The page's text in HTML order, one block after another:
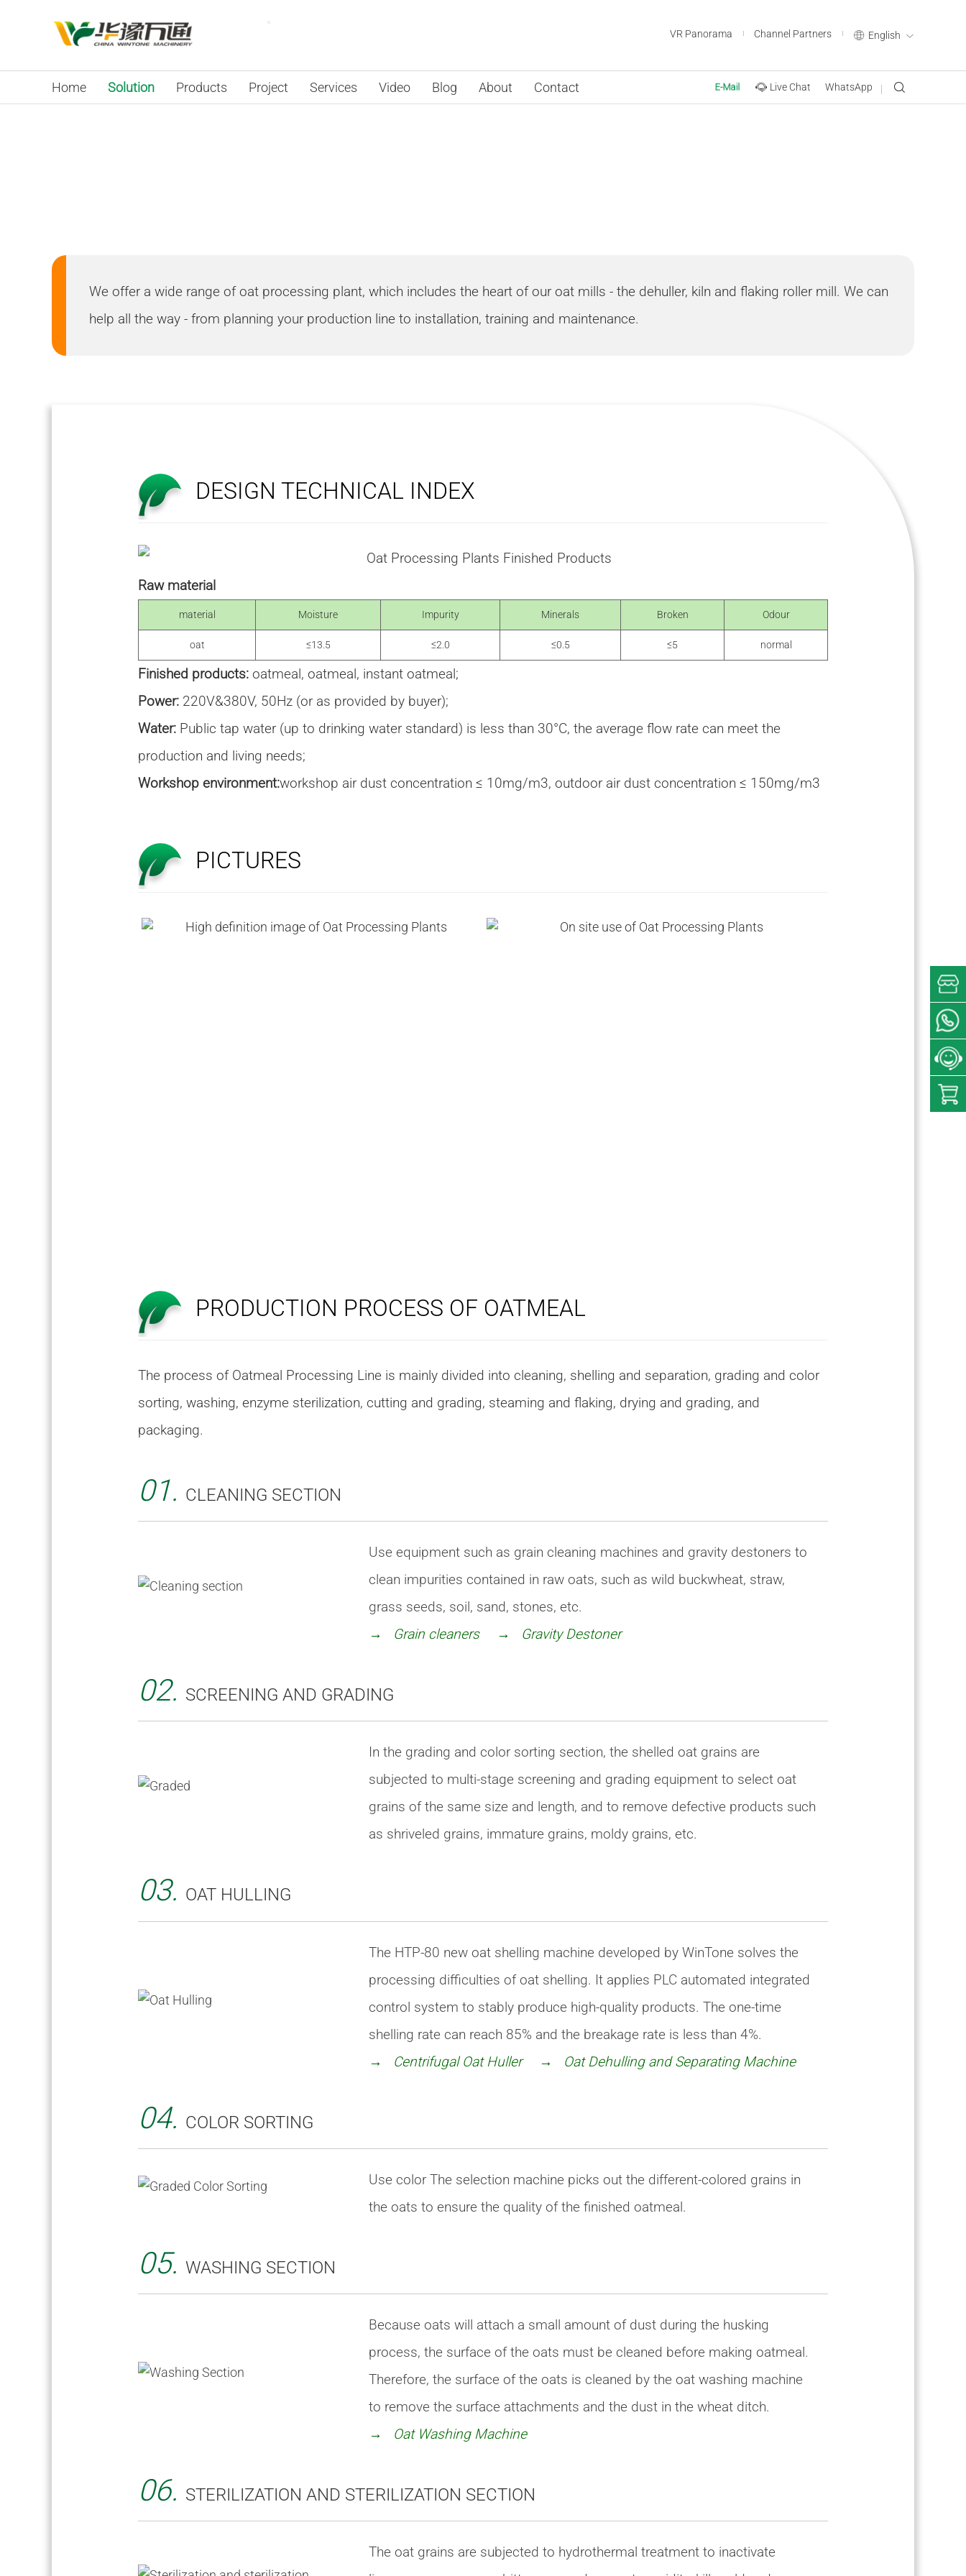
VR Panorama Channel Partners English
Home Solution Products Project Services Video Blog About Contact E-Mail Live Chat WhatsApp
We offer a wide range of oat processing plant, which includes the heart of our oat mills - the dehuller, kiln and flaking roller mill. We can
help all the way - from planning your production line to installation, training and maintenance.
DESIGN TECHNICAL INDEX
Raw material
material Moisture Impurity Minerals Broken Odour
oat ≤13.5 ≤2.0 ≤0.5 ≤5 normal
Finished products: oatmeal, oatmeal, instant oatmeal;
Power: 220V&380V, 50Hz (or as provided by buyer);
Water: Public tap water (up to drinking water standard) is less than 30°C, the average flow rate can meet the
production and living needs;
Workshop environment:workshop air dust concentration ≤ 10mg/m3, outdoor air dust concentration ≤ 150mg/m3
PICTURES
PRODUCTION PROCESS OF OATMEAL
The process of Oatmeal Processing Line is mainly divided into cleaning, shelling and separation, grading and color
sorting, washing, enzyme sterilization, cutting and grading, steaming and flaking, drying and grading, and
packaging.
01. CLEANING SECTION
Use equipment such as grain cleaning machines and gravity destoners to
clean impurities contained in raw oats, such as wild buckwheat, straw,
grass seeds, soil, sand, stones, etc.
→ Grain cleaners
→ Gravity Destoner
02. SCREENING AND GRADING
In the grading and color sorting section, the shelled oat grains are
subjected to multi-stage screening and grading equipment to select oat
grains of the same size and length, and to remove defective products such
as shriveled grains, immature grains, moldy grains, etc.
03. OAT HULLING
The HTP-80 new oat shelling machine developed by WinTone solves the
processing difficulties of oat shelling. It applies PLC automated integrated
control system to stably produce high-quality products. The one-time
shelling rate can reach 85% and the breakage rate is less than 4%.
→ Centrifugal Oat Huller
→ Oat Dehulling and Separating Machine
04. COLOR SORTING
Use color The selection machine picks out the different-colored grains in
the oats to ensure the quality of the finished oatmeal.
05. WASHING SECTION
Because oats will attach a small amount of dust during the husking
process, the surface of the oats must be cleaned before making oatmeal.
Therefore, the surface of the oats is cleaned by the oat washing machine
to remove the surface attachments and the dust in the wheat ditch.
→ Oat Washing Machine
06. STERILIZATION AND STERILIZATION SECTION
The oat grains are subjected to hydrothermal treatment to inactivate